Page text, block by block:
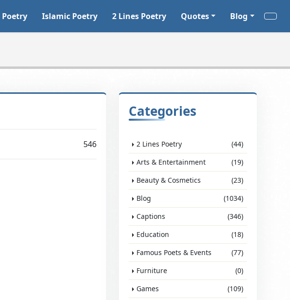
Islamic Poetry 2 Lines Poetry Quotes Blog
546
Categories
2 Lines Poetry
(44)
Arts & Entertainment
(19)
Beauty & Cosmetics
(23)
Blog
(1034)
Captions
(346)
Education
(18)
Famous Poets & Events
(77)
Furniture
(0)
Games
(109)